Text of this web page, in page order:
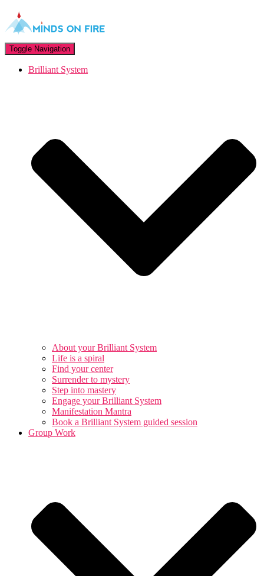
Toggle Navigation
Brilliant System
About your Brilliant System
Life is a spiral
Find your center
Surrender to mystery
Step into mastery
Engage your Brilliant System
Manifestation Mantra
Book a Brilliant System guided session
Group Work